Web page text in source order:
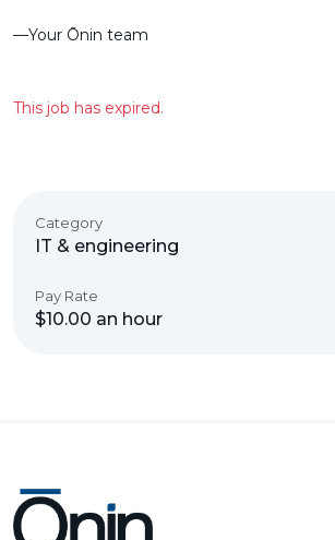
––Your Ōnin team
This job has expired.
Category
IT & engineering
Pay Rate
$10.00 an hour